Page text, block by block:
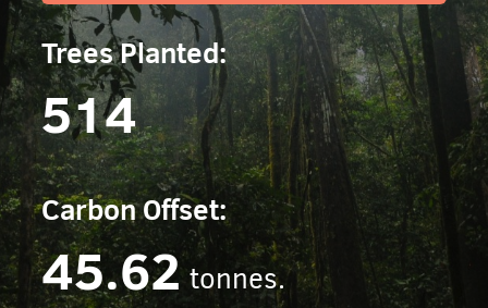
Trees Planted:
514
Carbon Offset:
45.62 tonnes.